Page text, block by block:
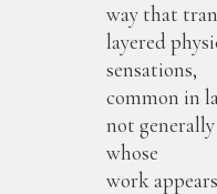
way that
layered
sensations,
common in
not
whose
work